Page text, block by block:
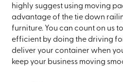
highly suggest using moving
advantage of the tie down
furniture. You can count on us
efficient by doing the driving
deliver your container when
keep your business moving